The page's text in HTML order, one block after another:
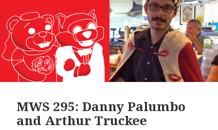
MWS 295: Danny Palumbo
and Arthur Truckee